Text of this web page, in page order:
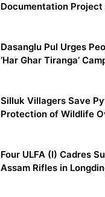
Documentation Project
Dasanglu Pul Urges
‘Har Ghar Tiranga’
Silluk Villagers Save
Protection of Wildlife
Four ULFA (I) Cadres
Assam Rifles in